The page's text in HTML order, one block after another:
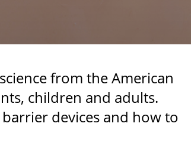
from the American
children and adults.
devices and how to